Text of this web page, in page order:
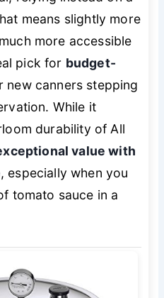
means slightly more
more accessible
pick for budget-
new canners stepping
While it
durability of All
value with
, especially when you
tomato sauce in a